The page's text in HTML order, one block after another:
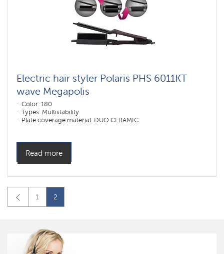
Electric hair styler Polaris PHS 6011KT
wave Megapolis
Color: 180
Types: Multistability
Plate coverage material: DUO CERAMIC
Read more
1 2